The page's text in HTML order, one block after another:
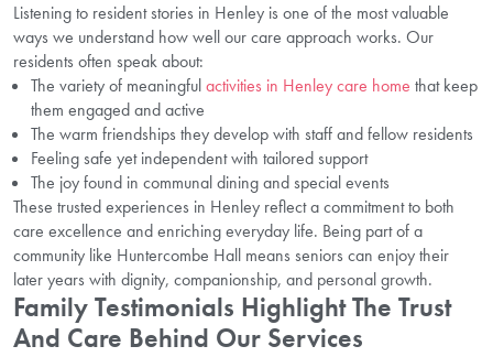
Listening to resident stories in Henley is one of the most valuable
ways we understand how well our care approach works. Our
residents often speak about:
The variety of meaningfulactivities in Henley care home that keep
them engaged and active
The warm friendships they develop with staff and fellow residents
Feeling safe yet independent with tailored support
The joy found in communal dining and special events
These trusted experiences in Henley reflect a commitment to both
care excellence and enriching everyday life. Being part of a
community like Huntercombe Hall means seniors can enjoy their
later years with dignity, companionship, and personal growth.
Family Testimonials Highlight The Trust
And Care Behind Our Services